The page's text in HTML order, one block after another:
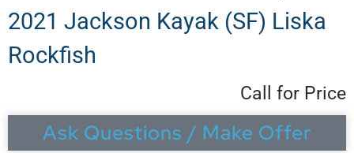
2021 Jackson Kayak (SF) Liska
Rockfish
Call for Price
Ask Questions / Make Offer